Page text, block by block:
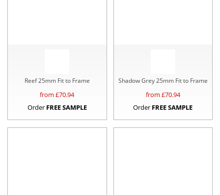
Reef 25mm Fit to Frame
from £70.94
Order FREE SAMPLE
Shadow Grey 25mm Fit to Frame
from £70.94
Order FREE SAMPLE